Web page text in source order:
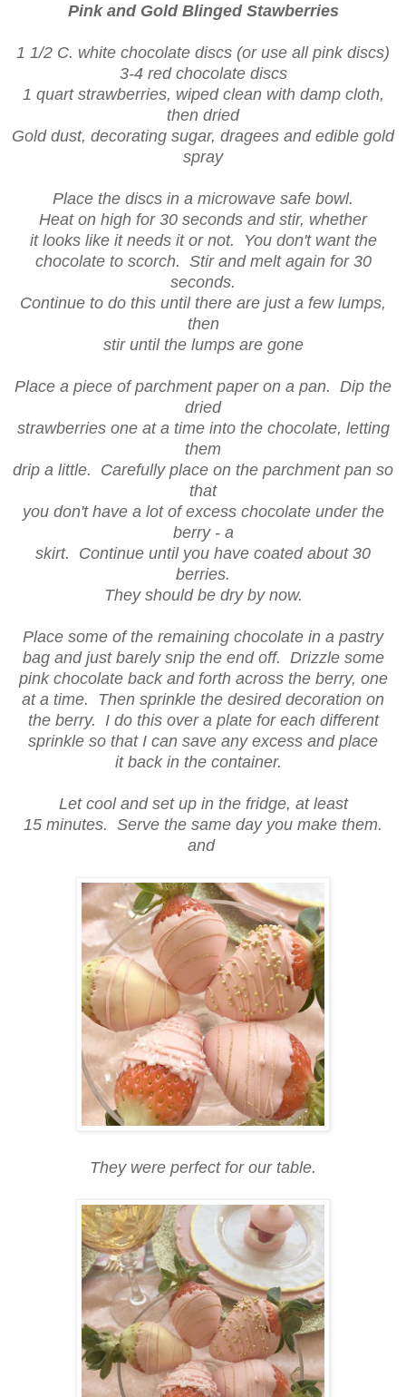
Pink and Gold Blinged Stawberries
1 1/2 C. white chocolate discs (or use all pink discs)
3-4 red chocolate discs
1 quart strawberries, wiped clean with damp cloth,
then dried
Gold dust, decorating sugar, dragees and edible gold
spray
Place the discs in a microwave safe bowl.
Heat on high for 30 seconds and stir, whether
it looks like it needs it or not. You don't want the
chocolate to scorch. Stir and melt again for 30
seconds.
Continue to do this until there are just a few lumps,
then
stir until the lumps are gone
Place a piece of parchment paper on a pan. Dip the
dried
strawberries one at a time into the chocolate, letting
them
drip a little. Carefully place on the parchment pan so
that
you don't have a lot of excess chocolate under the
berry - a
skirt. Continue until you have coated about 30
berries.
They should be dry by now.
Place some of the remaining chocolate in a pastry
bag and just barely snip the end off. Drizzle some
pink chocolate back and forth across the berry, one
at a time. Then sprinkle the desired decoration on
the berry. I do this over a plate for each different
sprinkle so that I can save any excess and place
it back in the container.
Let cool and set up in the fridge, at least
15 minutes. Serve the same day you make them.
and
They were perfect for our table.